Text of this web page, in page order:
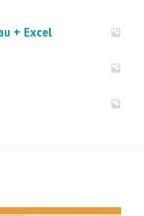
+ Excel